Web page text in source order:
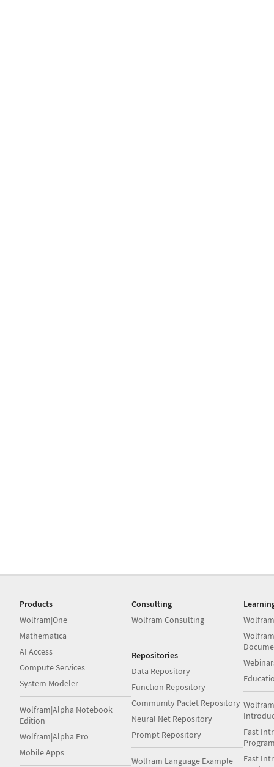
Products
Wolfram|One
Mathematica
AI Access
Compute Services
System Modeler
Wolfram|Alpha Notebook
Edition
Wolfram|Alpha Pro
Mobile Apps
Consulting
Wolfram Consulting
Repositories
Data Repository
Function Repository
Community Paclet Repository
Neural Net Repository
Prompt Repository
Wolfram Language Example
Fast
Fast